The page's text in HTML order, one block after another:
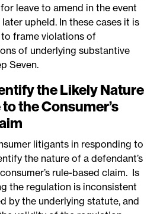
leave to amend in the event
upheld. In these cases it is
frame violations of
of underlying substantive
Seven.
the Likely Nature
the Consumer’s
litigants in responding to
the nature of a defendant’s
rule-based claim. Is
the regulation is inconsistent
by the underlying statute, and